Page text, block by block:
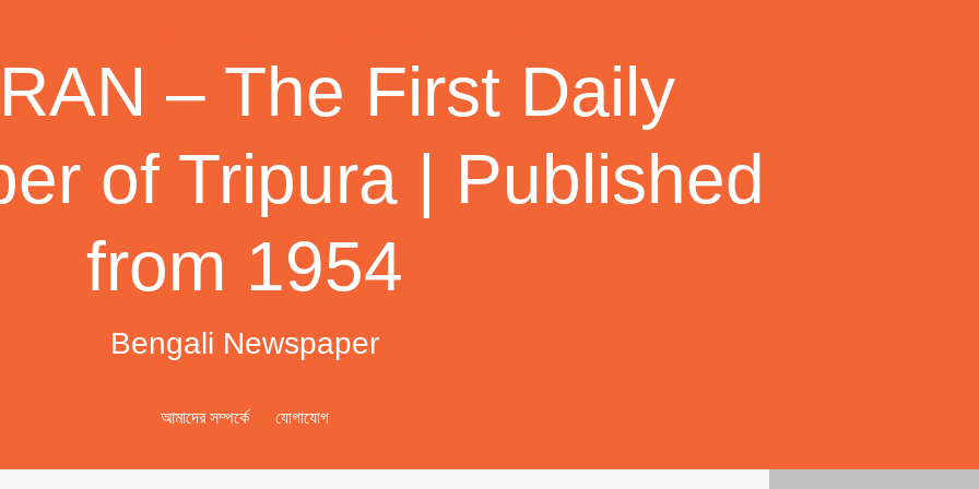
– The First Daily
of Tripura | Published
from 1954
Bengali Newspaper
আমাদের সম্পর্কে যোগাযোগ